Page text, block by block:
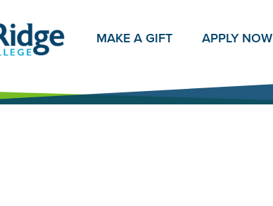
MAKE A GIFT APPLY NOW